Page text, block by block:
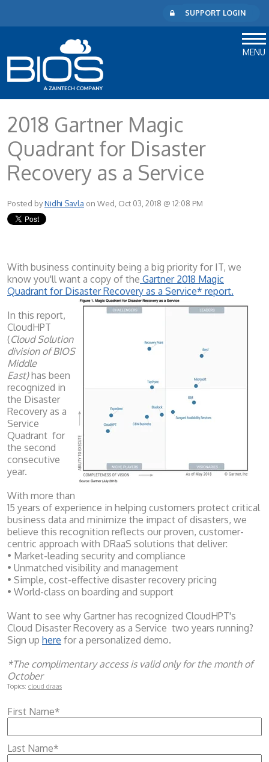
SUPPORT LOGIN
MENU
2018 Gartner Magic
Quadrant for Disaster
Recovery as a Service
Posted byNidhi Savla on Wed, Oct 03, 2018 @ 12:08 PM
With business continuity being a big priority for IT, we
know you'll want a copy of the Gartner 2018 Magic
Quadrant for Disaster Recovery as a Service* report.
In this report,
CloudHPT
(Cloud Solution
division of BIOS
Middle
East) has been
recognized in
the Disaster
Recovery as a
Service
Quadrant for
the second
consecutive
year.
With more than
15 years of experience in helping customers protect critical
business data and minimize the impact of disasters, we
believe this recognition reflects our proven, customer-
centric approach with DRaaS solutions that deliver:
• Market-leading security and compliance
• Unmatched visibility and management
• Simple, cost-effective disaster recovery pricing
• World-class on boarding and support
Want to see why Gartner has recognized CloudHPT's
Cloud Disaster Recovery as a Service two years running?
Sign up here for a personalized demo.
*The complimentary access is valid only for the month of
October
Topics: cloud draas
First Name*
Last Name*